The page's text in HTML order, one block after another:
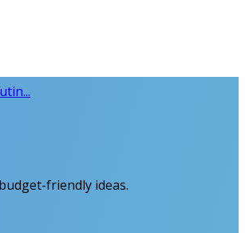
friendly ideas.